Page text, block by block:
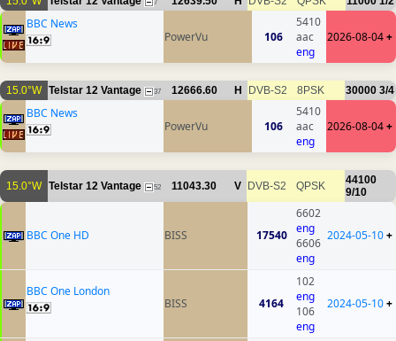
7
BBC News
PowerVu
106
5410
aac
eng
2026-08-04+
15.0°W Telstar 12 Vantage 37 12666.60 H DVB-S2 8PSK 30000 3/4
BBC News
PowerVu
106
5410
aac
eng
2026-08-04+
15.0°W Telstar 12 Vantage 52 11043.30 V DVB-S2 QPSK
44100
9/10
BBC One HD BISS 17540
6602
eng
6606
eng
2024-05-10+
BBC One London
BISS
4164
102
eng
106
eng
2024-05-10+